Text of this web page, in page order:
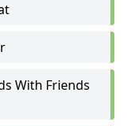
With Friends